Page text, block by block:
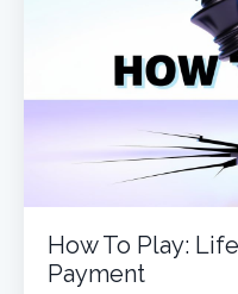
How To Play:
Payment